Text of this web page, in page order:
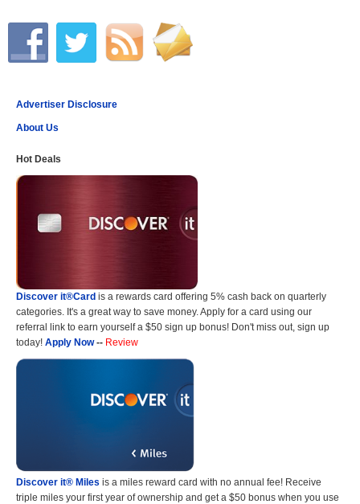
Advertiser Disclosure
About Us
Hot Deals
Discover it®Card is a rewards card offering 5% cash back on quarterly
categories. It's a great way to save money. Apply for a card using our
referral link to earn yourself a $50 sign up bonus! Don't miss out, sign up
today! Apply Now-- Review
Discover it® Miles is a miles reward card with no annual fee! Receive
triple miles your first year of ownership and get a $50 bonus when you use